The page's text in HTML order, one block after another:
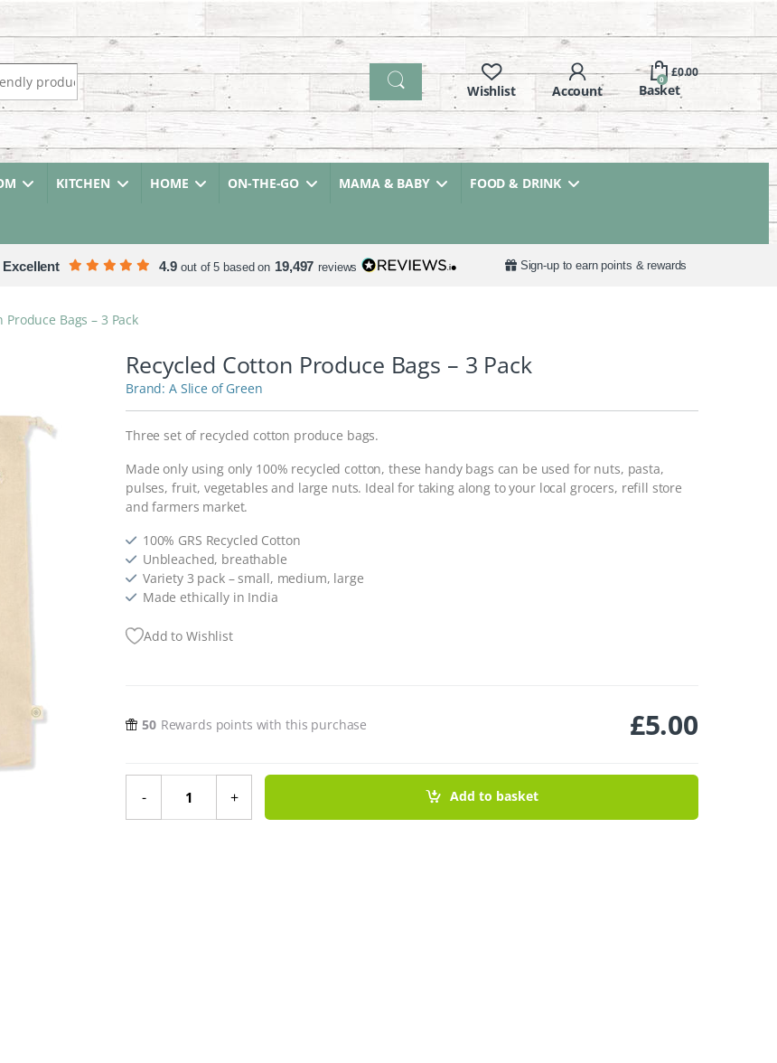
0
£0.00
KITCHEN HOME ON-THE-GO MAMA & BABY FOOD & DRINK
Excellent 4.9 out of 5 based on 19,497 reviews Sign-up to earn points & rewards
Produce Bags – 3 Pack
Recycled Cotton Produce Bags – 3 Pack
A Slice of Green
Three set of recycled cotton produce bags.
Made only using only 100% recycled cotton, these handy bags can be used for nuts, pasta,
pulses, fruit, vegetables and large nuts. Ideal for taking along to your local grocers, refill store
and farmers market.
100% GRS Recycled Cotton
Unbleached, breathable
Variety 3 pack – small, medium, large
Made ethically in India
Add to Wishlist
50 Rewards points with this purchase £5.00
-
Recycled Cotton Produce Bags - 3 Pack quantity
+ Add to basket